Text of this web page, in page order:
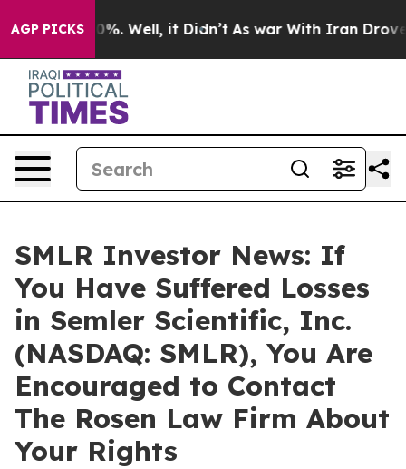
AGP PICKS40%. Well, it Didn’t As war With Iran Drove oil
SMLR Investor News: If
You Have Suffered Losses
in Semler Scientific, Inc.
(NASDAQ: SMLR), You Are
Encouraged to Contact
The Rosen Law Firm About
Your Rights